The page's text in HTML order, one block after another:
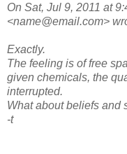
On Sat, Jul 9, 2011 at
<name@email.com>
Exactly.
The feeling is of free
given chemicals, the
interrupted.
What about beliefs and
-t